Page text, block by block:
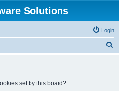
Solutions
Login
set by this board?